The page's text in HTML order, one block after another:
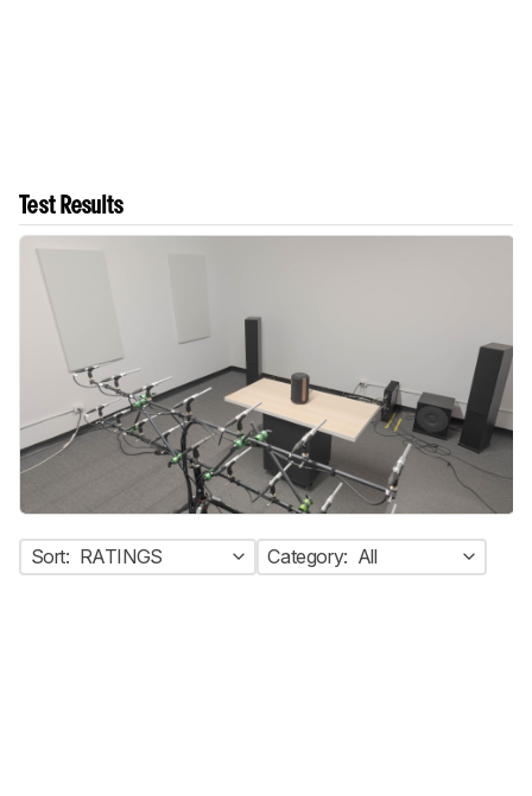
Test Results
Sort: RATINGS Category: All